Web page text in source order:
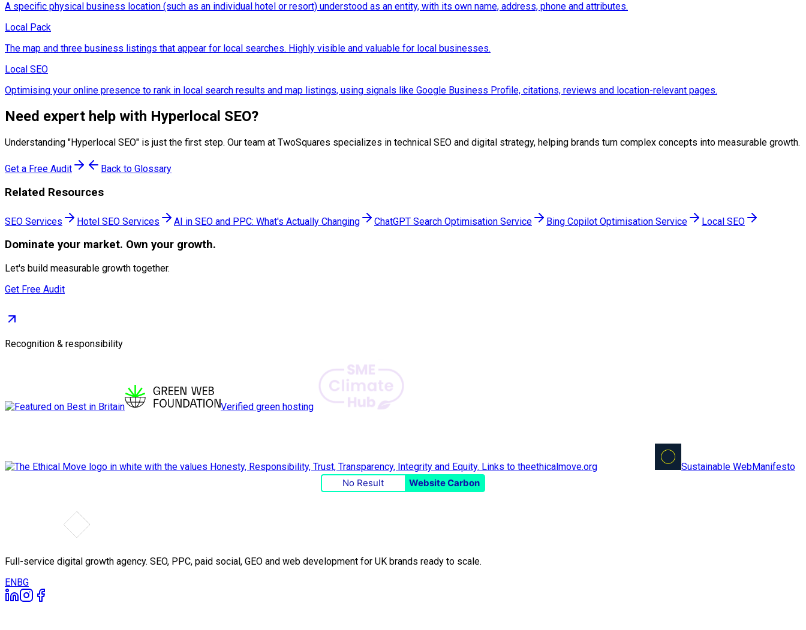
A specific physical business location (such as an individual hotel or resort) understood as an entity, with its own name, address, phone and attributes.
Local Pack
The map and three business listings that appear for local searches. Highly visible and valuable for local businesses.
Local SEO
Optimising your online presence to rank in local search results and map listings, using signals like Google Business Profile, citations, reviews and location-relevant pages.
Need expert help with Hyperlocal SEO?
Understanding "Hyperlocal SEO" is just the first step. Our team at TwoSquares specializes in technical SEO and digital strategy, helping brands turn complex concepts into measurable growth.
Get a Free Audit Back to Glossary
Related Resources
SEO Services Hotel SEO Services AI in SEO and PPC: What's Actually Changing ChatGPT Search Optimisation Service Bing Copilot Optimisation Service Local SEO
Dominate your market. Own your growth.
Let's build measurable growth together.
Get Free Audit
Recognition & responsibility
Verified green hosting
Sustainable WebManifesto
No Result
Website Carbon
Full-service digital growth agency. SEO, PPC, paid social, GEO and web development for UK brands ready to scale.
ENBG